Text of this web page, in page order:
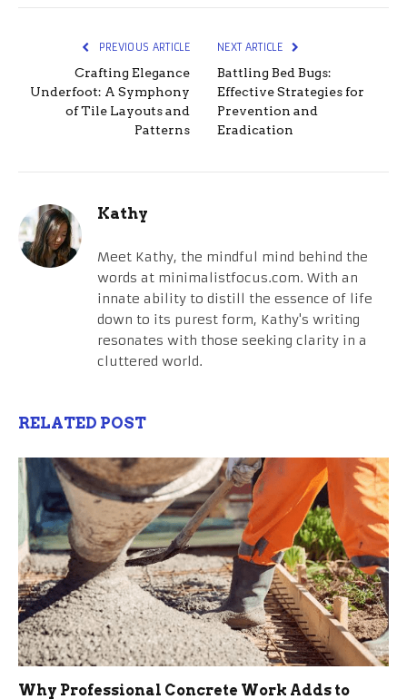
PREVIOUS ARTICLE
Crafting Elegance
Underfoot: A Symphony
of Tile Layouts and
Patterns
NEXT ARTICLE
Battling Bed Bugs:
Effective Strategies for
Prevention and
Eradication
Kathy
Meet Kathy, the mindful mind behind the
words at minimalistfocus.com. With an
innate ability to distill the essence of life
down to its purest form, Kathy's writing
resonates with those seeking clarity in a
cluttered world.
RELATED POST
Why Professional Concrete Work Adds to